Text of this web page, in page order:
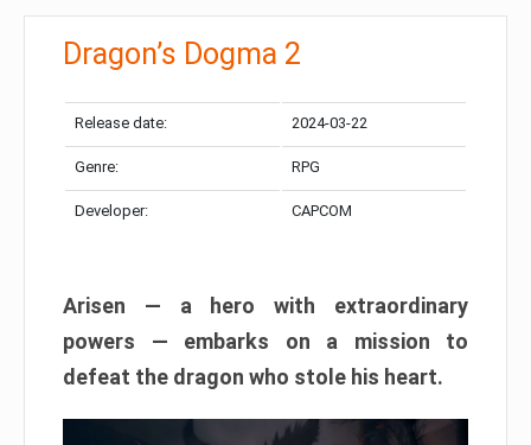
Dragon’s Dogma 2
Release date: 2024-03-22
Genre: RPG
Developer: CAPCOM
Arisen — a hero with extraordinary
powers — embarks on a mission to
defeat the dragon who stole his heart.